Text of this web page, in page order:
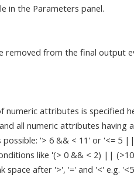
in the Parameters panel.
removed from the final output
attributes is specified
all numeric attributes having
possible: '> 6 && < 11' or '<=
like '(> 0 && < 2) ||
after '>', '=' and '<' e.g.